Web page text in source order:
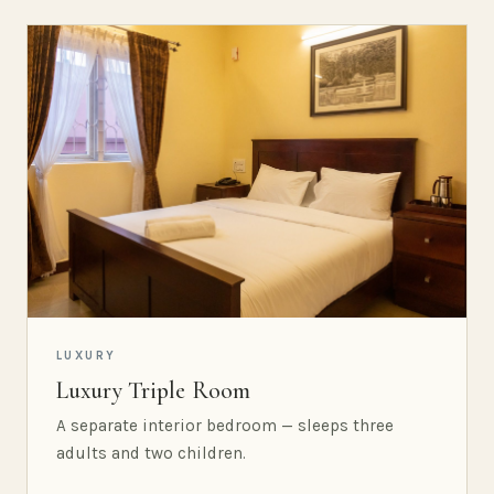
LUXURY
Luxury Triple Room
A separate interior bedroom — sleeps three
adults and two children.